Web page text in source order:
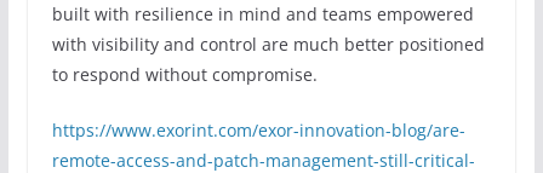
built with resilience in mind and teams empowered
with visibility and control are much better positioned
to respond without compromise.
https://www.exorint.com/exor-innovation-blog/are-
remote-access-and-patch-management-still-critical-